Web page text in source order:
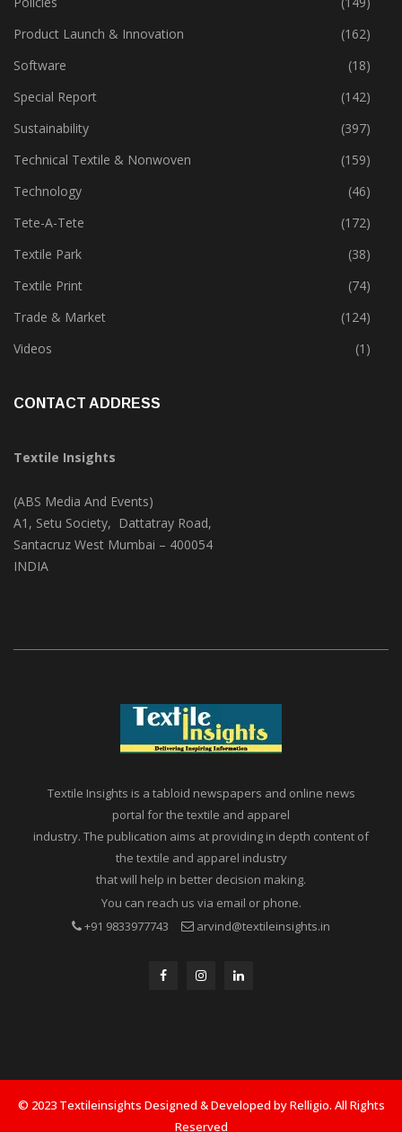
Market
(2)
Policies
(149)
Product Launch & Innovation
(162)
Software
(18)
Special Report
(142)
Sustainability
(397)
Technical Textile & Nonwoven
(159)
Technology
(46)
Tete-A-Tete
(172)
Textile Park
(38)
Textile Print
(74)
Trade & Market
(124)
Textile Insights
(ABS Media And Events)
A1, Setu Society, Dattatray Road,
Textile Insights is a tabloid newspapers and online news
portal for the textile and apparel
industry. The publication aims at providing in depth content of
the textile and apparel industry
that will help in better decision making.